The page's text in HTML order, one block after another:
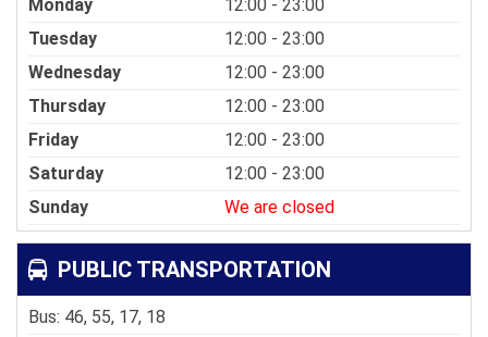
Monday
12:00 - 23:00
Tuesday
12:00 - 23:00
Wednesday
12:00 - 23:00
Thursday
12:00 - 23:00
Friday
12:00 - 23:00
Saturday
12:00 - 23:00
Sunday
We are closed
PUBLIC TRANSPORTATION
Bus: 46, 55, 17, 18